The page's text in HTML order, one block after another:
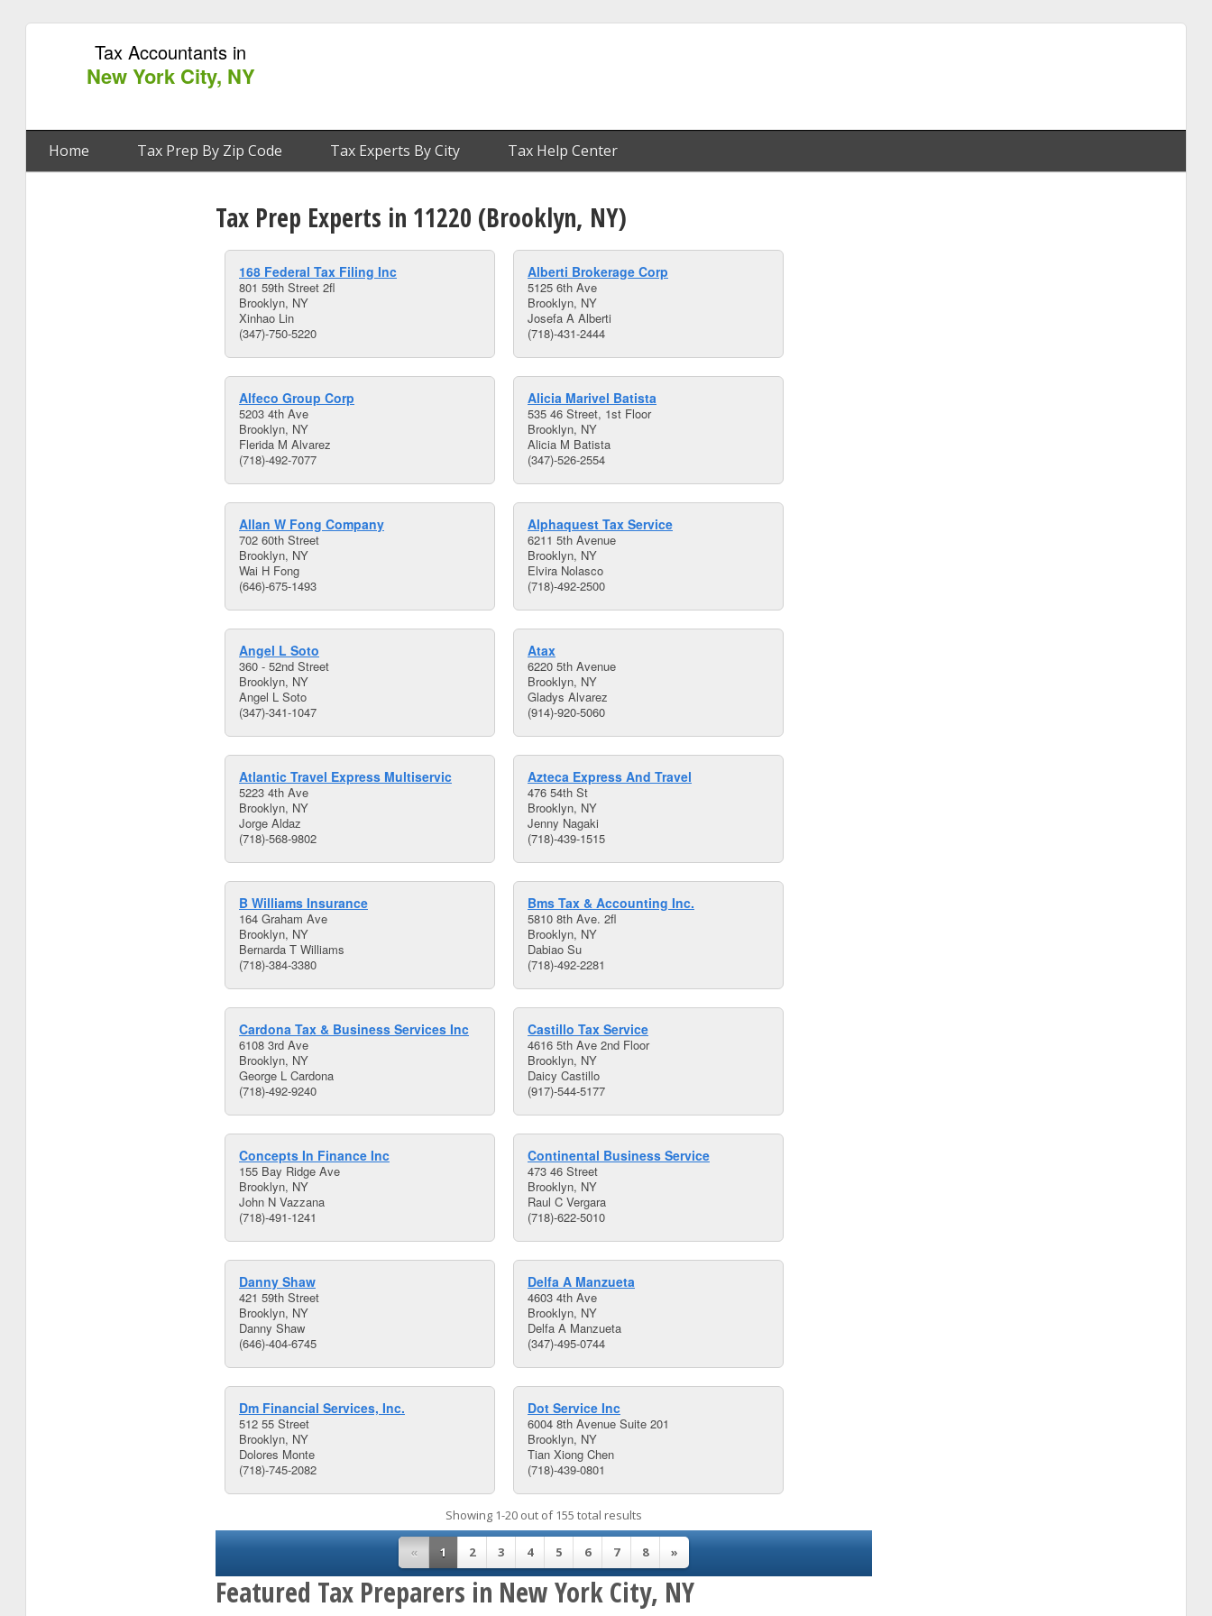
Tax Accountants in
New York City, NY
Home Tax Prep By Zip Code Tax Experts By City Tax Help Center
Tax Prep Experts in 11220 (Brooklyn, NY)
168 Federal Tax Filing Inc
801 59th Street 2fl
Brooklyn, NY
Xinhao Lin
(347)-750-5220
Alberti Brokerage Corp
5125 6th Ave
Brooklyn, NY
Josefa A Alberti
(718)-431-2444
Alfeco Group Corp
5203 4th Ave
Brooklyn, NY
Flerida M Alvarez
(718)-492-7077
Alicia Marivel Batista
535 46 Street, 1st Floor
Brooklyn, NY
Alicia M Batista
(347)-526-2554
Allan W Fong Company
702 60th Street
Brooklyn, NY
Wai H Fong
(646)-675-1493
Alphaquest Tax Service
6211 5th Avenue
Brooklyn, NY
Elvira Nolasco
(718)-492-2500
Angel L Soto
360 - 52nd Street
Brooklyn, NY
Angel L Soto
(347)-341-1047
Atax
6220 5th Avenue
Brooklyn, NY
Gladys Alvarez
(914)-920-5060
Atlantic Travel Express Multiservic
5223 4th Ave
Brooklyn, NY
Jorge Aldaz
(718)-568-9802
Azteca Express And Travel
476 54th St
Brooklyn, NY
Jenny Nagaki
(718)-439-1515
B Williams Insurance
164 Graham Ave
Brooklyn, NY
Bernarda T Williams
(718)-384-3380
Bms Tax & Accounting Inc.
5810 8th Ave. 2fl
Brooklyn, NY
Dabiao Su
(718)-492-2281
Cardona Tax & Business Services Inc
6108 3rd Ave
Brooklyn, NY
George L Cardona
(718)-492-9240
Castillo Tax Service
4616 5th Ave 2nd Floor
Brooklyn, NY
Daicy Castillo
(917)-544-5177
Concepts In Finance Inc
155 Bay Ridge Ave
Brooklyn, NY
John N Vazzana
(718)-491-1241
Continental Business Service
473 46 Street
Brooklyn, NY
Raul C Vergara
(718)-622-5010
Danny Shaw
421 59th Street
Brooklyn, NY
Danny Shaw
(646)-404-6745
Delfa A Manzueta
4603 4th Ave
Brooklyn, NY
Delfa A Manzueta
(347)-495-0744
Dm Financial Services, Inc.
512 55 Street
Brooklyn, NY
Dolores Monte
(718)-745-2082
Dot Service Inc
6004 8th Avenue Suite 201
Brooklyn, NY
Tian Xiong Chen
(718)-439-0801
Showing 1-20 out of 155 total results
« 1 2 3 4 5 6 7 8 »
Featured Tax Preparers in New York City, NY